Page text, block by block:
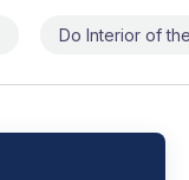
Do Interior of